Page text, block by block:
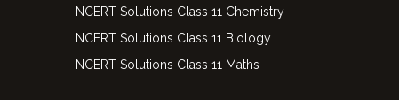
NCERT Solutions Class 11 Chemistry
NCERT Solutions Class 11 Biology
NCERT Solutions Class 11 Maths